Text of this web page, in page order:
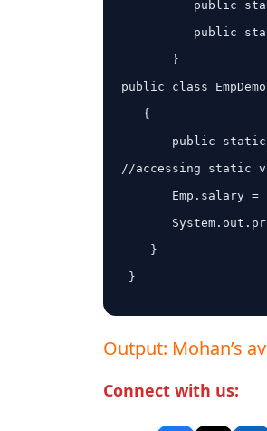
public class EmpDemo
//accessing static
Output: Mohan’s
Connect with us: